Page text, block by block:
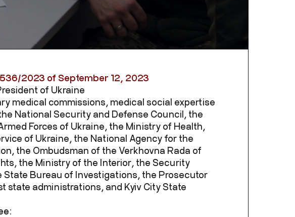
536/2023 of September 12, 2023
of Ukraine
medical commissions, medical social expertise
National Security and Defense Council, the
Forces of Ukraine, the Ministry of Health,
of Ukraine, the National Agency for the
the Ombudsman of the Verkhovna Rada of
the Ministry of the Interior, the Security
State Bureau of Investigations, the Prosecutor
state administrations, and Kyiv City State